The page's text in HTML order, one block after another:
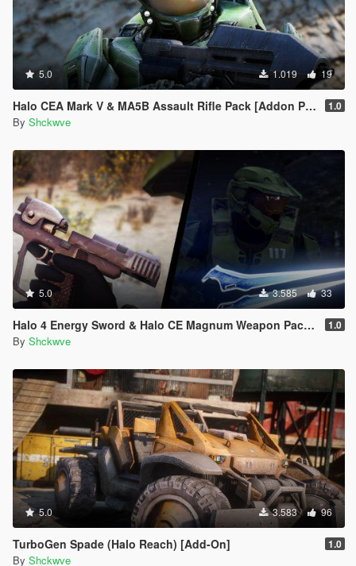
5.0 1.019 19
Halo CEA Mark V & MA5B Assault Rifle Pack [Addon Ped, Weapon, Animated] 1.0
By Shckwve
5.0 3.585 33
Halo 4 Energy Sword & Halo CE Magnum Weapon Pack [Animated] 1.0
By Shckwve
5.0 3.583 96
TurboGen Spade (Halo Reach) [Add-On] 1.0
By Shckwve